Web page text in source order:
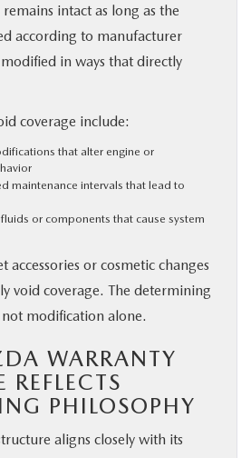
intact as long as the
according to manufacturer
in ways that directly
coverage include:
that alter engine or
maintenance intervals that lead to
or components that cause system
accessories or cosmetic changes
void coverage. The determining
modification alone.
WARRANTY
REFLECTS
PHILOSOPHY
aligns closely with its